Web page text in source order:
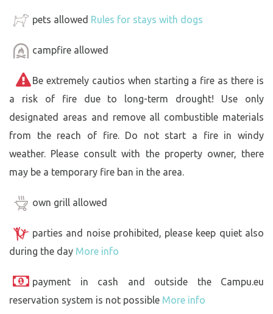
pets allowed Rules for stays with dogs
campfire allowed
Be extremely cautios when starting a fire as there is
a risk of fire due to long-term drought! Use only
designated areas and remove all combustible materials
from the reach of fire. Do not start a fire in windy
weather. Please consult with the property owner, there
may be a temporary fire ban in the area.
own grill allowed
parties and noise prohibited, please keep quiet also
during the day More info
payment in cash and outside the Campu.eu
reservation system is not possible More info